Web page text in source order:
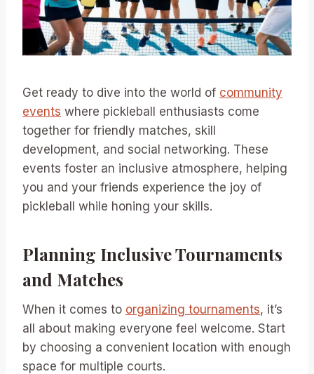
Get ready to dive into the world of community
events where pickleball enthusiasts come
together for friendly matches, skill
development, and social networking. These
events foster an inclusive atmosphere, helping
you and your friends experience the joy of
pickleball while honing your skills.
Planning Inclusive Tournaments
and Matches
When it comes to organizing tournaments, it’s
all about making everyone feel welcome. Start
by choosing a convenient location with enough
space for multiple courts.